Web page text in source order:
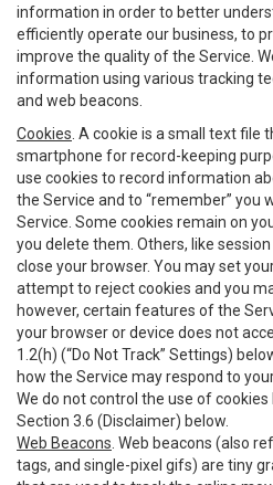
information in order to better
efficiently operate our business, to
improve the quality of the Service.
information using various tracking
and web beacons.
Cookies . A cookie is a small text
smartphone for record-keeping
use cookies to record information
the Service and to “remember” you
Service. Some cookies remain on
you delete them. Others, like
close your browser. You may set
attempt to reject cookies and you
however, certain features of the
your browser or device does not
1.2(h) (“Do Not Track” Settings)
how the Service may respond to
We do not control the use of
Section 3.6 (Disclaimer) below.
Web Beacons . Web beacons (also
tags, and single-pixel gifs) are tiny